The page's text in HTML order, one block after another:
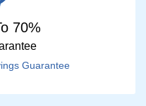
70%
Guarantee